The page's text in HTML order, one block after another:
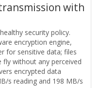
with
security policy.
encryption engine,
for sensitive data; files
without any perceived
encrypted data
s reading and 198 MB/s